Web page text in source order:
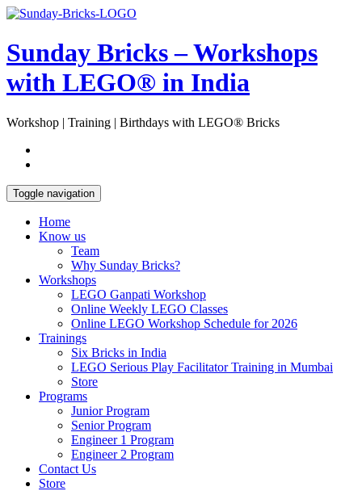
Skip
content
Open
Sunday Bricks – Workshops
with LEGO® in India
Workshop | Training | Birthdays with LEGO® Bricks
Toggle navigation
Home
Know us
Team
Why Sunday Bricks?
Workshops
LEGO Ganpati Workshop
Online Weekly LEGO Classes
Online LEGO Workshop Schedule for 2026
Trainings
Six Bricks in India
LEGO Serious Play Facilitator Training in Mumbai
Store
Programs
Junior Program
Senior Program
Engineer 1 Program
Engineer 2 Program
Contact Us
Store